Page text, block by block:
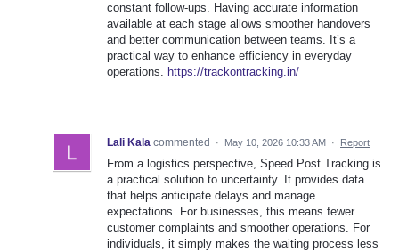
constant follow-ups. Having accurate information
available at each stage allows smoother handovers
and better communication between teams. It’s a
practical way to enhance efficiency in everyday
operations. https://trackontracking.in/
Lali Kala commented · May 10, 2026 10:33 AM · Report
From a logistics perspective, Speed Post Tracking is
a practical solution to uncertainty. It provides data
that helps anticipate delays and manage
expectations. For businesses, this means fewer
customer complaints and smoother operations. For
individuals, it simply makes the waiting process less